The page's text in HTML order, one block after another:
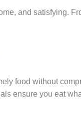
and satisfying.
food without
ensure you eat